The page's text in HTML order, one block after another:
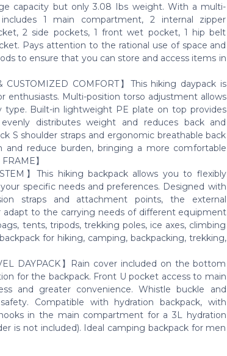
capacity but only 3.08 Ibs weight. With a multi-
1 main compartment, 2 internal zipper
2 side pockets, 1 front wet pocket, 1 hip belt
Pays attention to the rational use of space and
to ensure that you can store and access items in
CUSTOMIZED COMFORT】This hiking daypack is
enthusiasts. Multi-position torso adjustment allows
Built-in lightweight PE plate on top provides
distributes weight and reduces back and
S shoulder straps and ergonomic breathable back
and reduce burden, bringing a more comfortable
】
】This hiking backpack allows you to flexibly
specific needs and preferences. Designed with
straps and attachment points, the external
adapt to the carrying needs of different equipment
tents, tripods, trekking poles, ice axes, climbing
for hiking, camping, backpacking, trekking,
DAYPACK】Rain cover included on the bottom
for the backpack. Front U pocket access to main
and greater convenience. Whistle buckle and
Compatible with hydration backpack, with
in the main compartment for a 3L hydration
is not included). Ideal camping backpack for men